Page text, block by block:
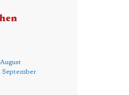
September